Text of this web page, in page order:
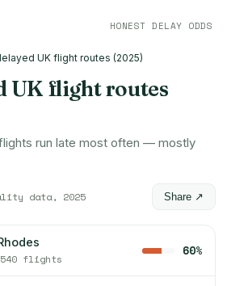
HONEST DELAY ODDS
UK flight routes (2025)
UK flight routes
run late most often — mostly
data, 2025 Share ↗
flights
60%